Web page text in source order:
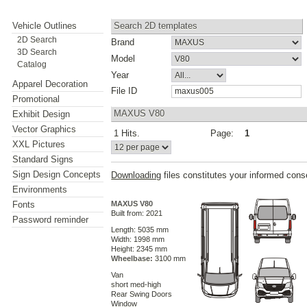
Vehicle Outlines
2D Search
3D Search
Catalog
Apparel Decoration
Promotional
Exhibit Design
Vector Graphics
XXL Pictures
Standard Signs
Sign Design Concepts
Environments
Fonts
Password reminder
Search 2D templates
Brand
Model
Year
File ID
MAXUS V80
1 Hits.
Page: 1
Downloading files constitutes your informed
MAXUS V80
Built from: 2021
Length: 5035 mm
Width: 1998 mm
Height: 2345 mm
Wheelbase: 3100 mm
Van
short med-high
Rear Swing Doors
Window